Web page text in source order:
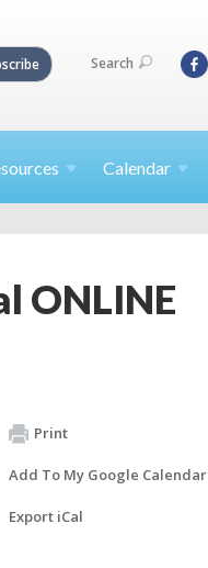
Search
Calendar
ONLINE
Print
Add To My Google Calendar
Export iCal